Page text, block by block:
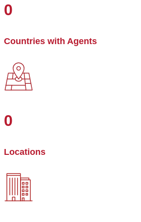
0
Countries with Agents
0
Locations